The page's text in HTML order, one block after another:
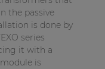
the passive
is done by
series
it with a
is